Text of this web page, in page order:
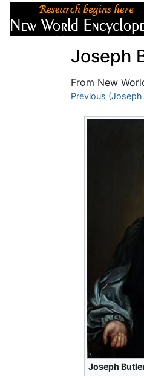
Joseph
From New
Jump to:
Previous
Joseph